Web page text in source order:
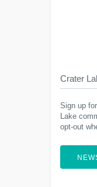
Crater
Sign up
Lake
opt-out